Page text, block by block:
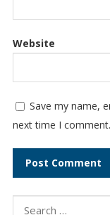
Website
Save my name,
next time I comment.
Search